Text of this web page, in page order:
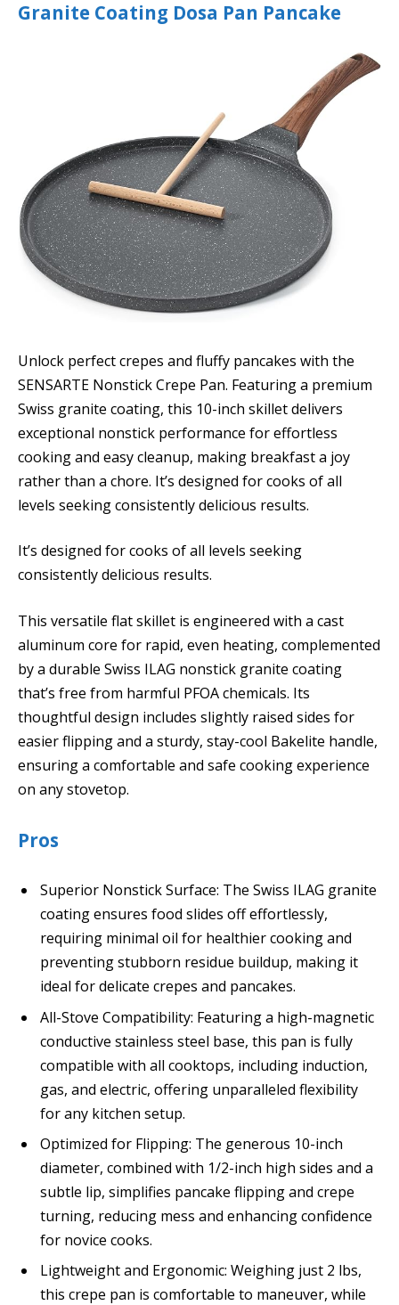
Granite Coating Dosa Pan Pancake
Unlock perfect crepes and fluffy pancakes with the
SENSARTE Nonstick Crepe Pan. Featuring a premium
Swiss granite coating, this 10-inch skillet delivers
exceptional nonstick performance for effortless
cooking and easy cleanup, making breakfast a joy
rather than a chore. It’s designed for cooks of all
levels seeking consistently delicious results.
It’s designed for cooks of all levels seeking
consistently delicious results.
This versatile flat skillet is engineered with a cast
aluminum core for rapid, even heating, complemented
by a durable Swiss ILAG nonstick granite coating
that’s free from harmful PFOA chemicals. Its
thoughtful design includes slightly raised sides for
easier flipping and a sturdy, stay-cool Bakelite handle,
ensuring a comfortable and safe cooking experience
on any stovetop.
Pros
Superior Nonstick Surface: The Swiss ILAG granite
coating ensures food slides off effortlessly,
requiring minimal oil for healthier cooking and
preventing stubborn residue buildup, making it
ideal for delicate crepes and pancakes.
All-Stove Compatibility: Featuring a high-magnetic
conductive stainless steel base, this pan is fully
compatible with all cooktops, including induction,
gas, and electric, offering unparalleled flexibility
for any kitchen setup.
Optimized for Flipping: The generous 10-inch
diameter, combined with 1/2-inch high sides and a
subtle lip, simplifies pancake flipping and crepe
turning, reducing mess and enhancing confidence
for novice cooks.
Lightweight and Ergonomic: Weighing just 2 lbs,
this crepe pan is comfortable to maneuver, while